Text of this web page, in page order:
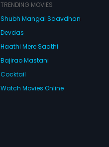
TRENDING MOVIES
Shubh Mangal Saavdhan
Devdas
Haathi Mere Saathi
Bajirao Mastani
Cocktail
Watch Movies Online